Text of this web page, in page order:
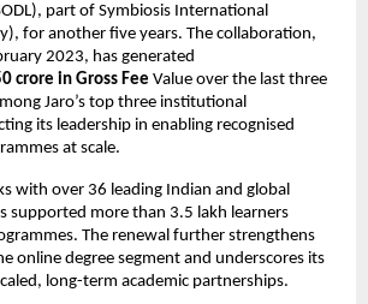
part of Symbiosis International
for another five years. The collaboration,
2023, has generated
crore in Gross Fee Value over the last three
Jaro’s top three institutional
its leadership in enabling recognised
at scale.
with over 36 leading Indian and global
supported more than 3.5 lakh learners
The renewal further strengthens
online degree segment and underscores its
long-term academic partnerships.